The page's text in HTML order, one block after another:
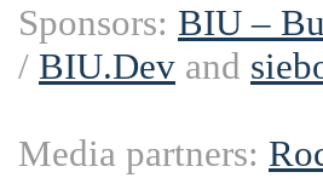
Sponsors: BIU –
/ BIU.Dev and
Media partners: